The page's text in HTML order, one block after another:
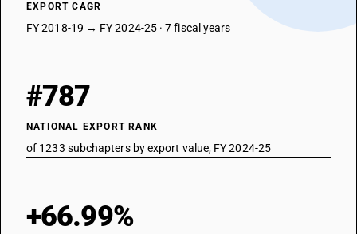
EXPORT CAGR
FY 2018-19 → FY 2024-25 · 7 fiscal years
#787
NATIONAL EXPORT RANK
of 1233 subchapters by export value, FY 2024-25
+66.99%